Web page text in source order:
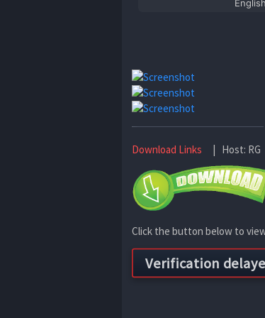
English
Download Links | Host: RG
Click the button below to